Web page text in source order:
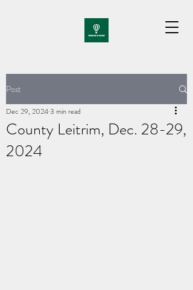
Post
County Leitrim, Dec. 28-29,
2024
Dec 29, 20243 min read